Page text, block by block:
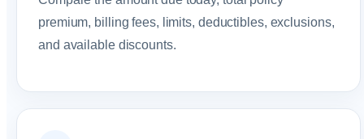
premium, billing fees, limits, deductibles, exclusions,
and available discounts.